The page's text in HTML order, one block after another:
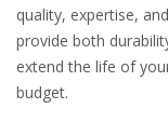
quality, expertise,
provide both
extend the life of
budget.